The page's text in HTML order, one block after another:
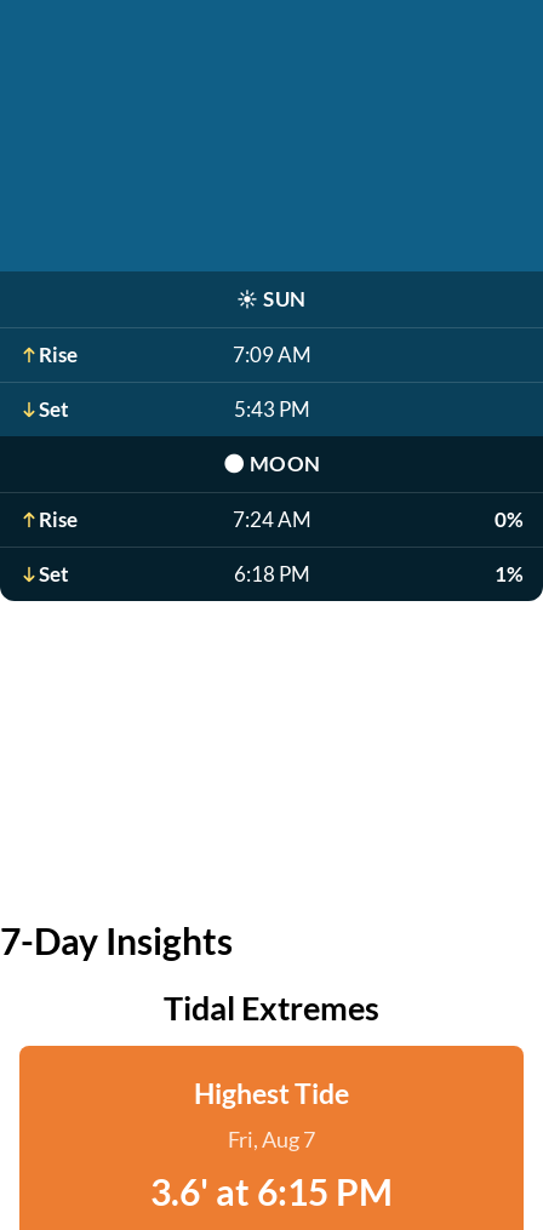
☀️ SUN
Rise 7:09 AM
Set 5:43 PM
🌑 MOON
Rise 7:24 AM 0%
Set 6:18 PM 1%
7-Day Insights
Tidal Extremes
Highest Tide
Fri, Aug 7
3.6' at 6:15 PM